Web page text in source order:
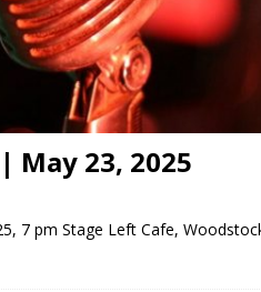
May 23, 2025
7 pm Stage Left Cafe,